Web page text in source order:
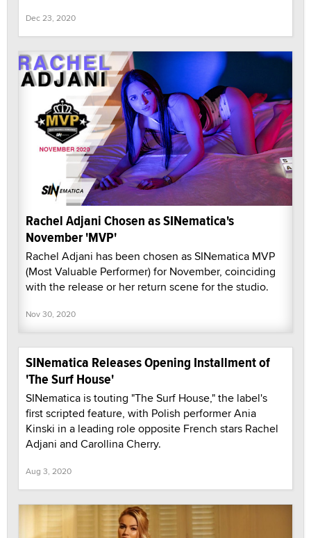
Dec 23, 2020
Rachel Adjani Chosen as SINematica's
November 'MVP'
Rachel Adjani has been chosen as SINematica MVP
(Most Valuable Performer) for November, coinciding
with the release or her return scene for the studio.
Nov 30, 2020
SINematica Releases Opening Installment of
'The Surf House'
SINematica is touting "The Surf House," the label's
first scripted feature, with Polish performer Ania
Kinski in a leading role opposite French stars Rachel
Adjani and Carollina Cherry.
Aug 3, 2020